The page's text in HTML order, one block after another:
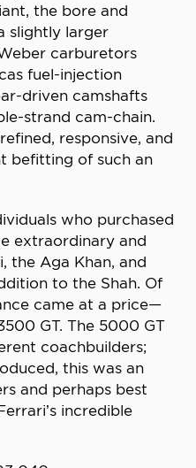
the bore and
slightly larger
carburetors
fuel-injection
driven camshafts
strand cam-chain.
responsive, and
befitting of such an
who purchased
extraordinary and
the Aga Khan, and
to the Shah. Of
came at a price—
GT. The 5000 GT
coachbuilders;
this was an
and perhaps best
incredible